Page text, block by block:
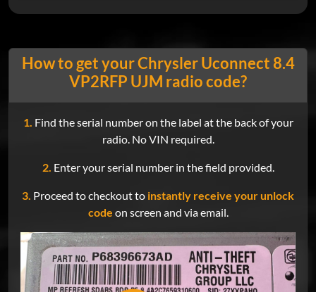
How to get your Chrysler Uconnect 8.4
VP2RFP UJM radio code?
1. Find the serial number on the label at the back of your
radio. No VIN required.
2. Enter your serial number in the field provided.
3. Proceed to checkout to instantly receive your unlock
code on screen and via email.